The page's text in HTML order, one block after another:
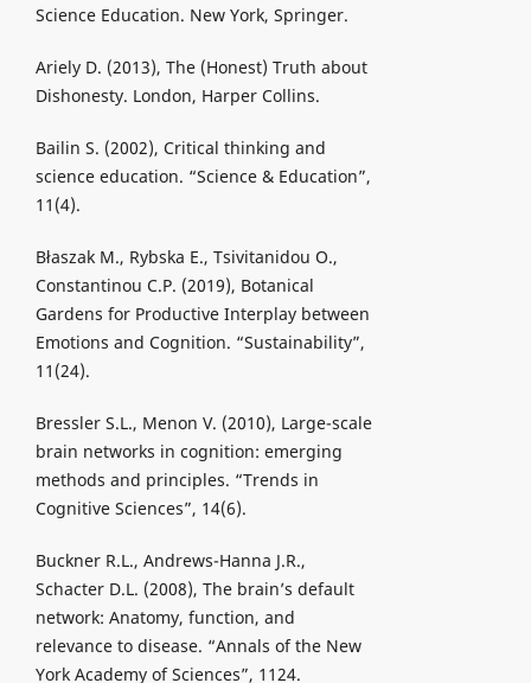
Science Education. New York, Springer.
Ariely D. (2013), The (Honest) Truth about
Dishonesty. London, Harper Collins.
Bailin S. (2002), Critical thinking and
science education. “Science & Education”,
11(4).
Błaszak M., Rybska E., Tsivitanidou O.,
Constantinou C.P. (2019), Botanical
Gardens for Productive Interplay between
Emotions and Cognition. “Sustainability”,
11(24).
Bressler S.L., Menon V. (2010), Large-scale
brain networks in cognition: emerging
methods and principles. “Trends in
Cognitive Sciences”, 14(6).
Buckner R.L., Andrews-Hanna J.R.,
Schacter D.L. (2008), The brain’s default
network: Anatomy, function, and
relevance to disease. “Annals of the New
York Academy of Sciences”, 1124.